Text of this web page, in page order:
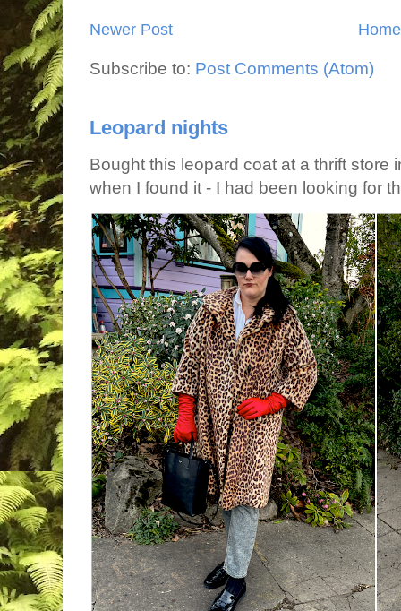
Newer Post Home
Subscribe to: Post Comments (Atom)
Leopard nights
Bought this leopard coat at a thrift store
when I found it - I had been looking for